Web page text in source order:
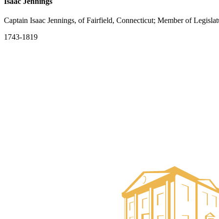
Captain Isaac Jennings, of Fairfield, Connecticut; Member of
1743-1819